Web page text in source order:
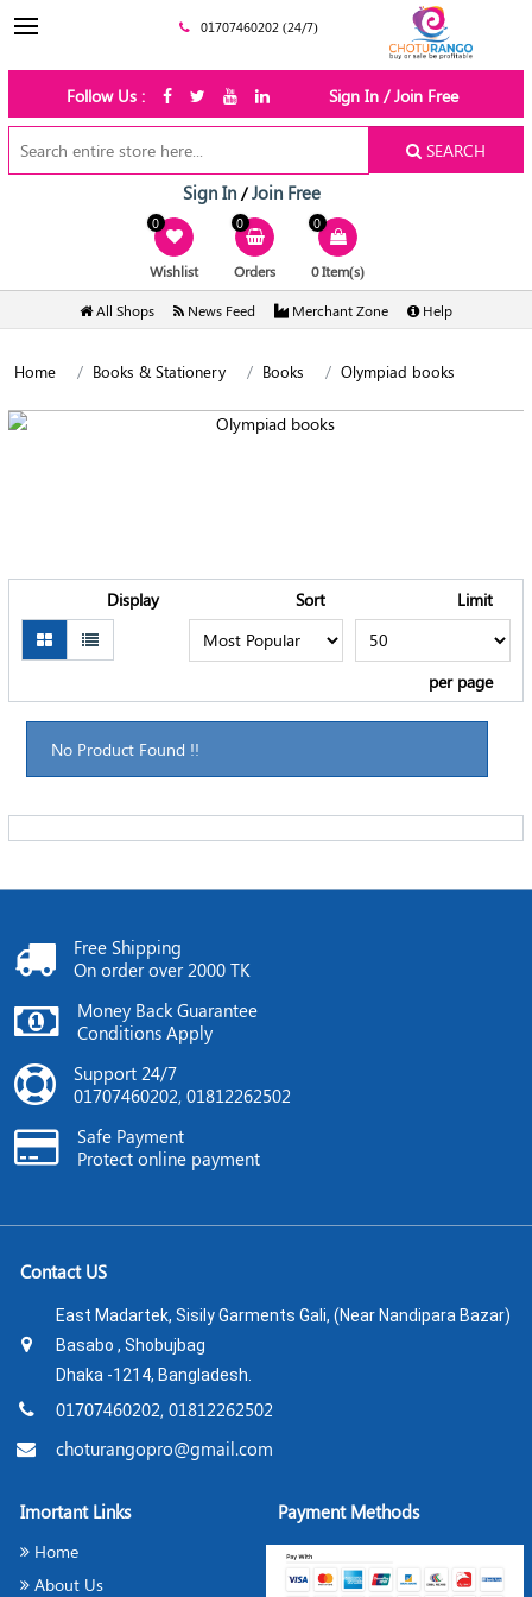
01707460202 (24/7)
Follow Us : Sign In / Join Free
SEARCH
Sign In /Join Free
0
Wishlist
0
Orders
0
0 Item(s)
All Shops News Feed Merchant Zone Help
Home Books & Stationery Books Olympiad books
Display Sort Limit
per page
No Product Found !!
Free Shipping
On order over 2000 TK
Money Back Guarantee
Conditions Apply
Support 24/7
01707460202, 01812262502
Safe Payment
Protect online payment
Contact US
East Madartek, Sisily Garments Gali, (Near Nandipara Bazar)
Basabo , Shobujbag
Dhaka -1214, Bangladesh.
01707460202, 01812262502
choturangopro@gmail.com
Imortant Links
Home
About Us
Payment Methods